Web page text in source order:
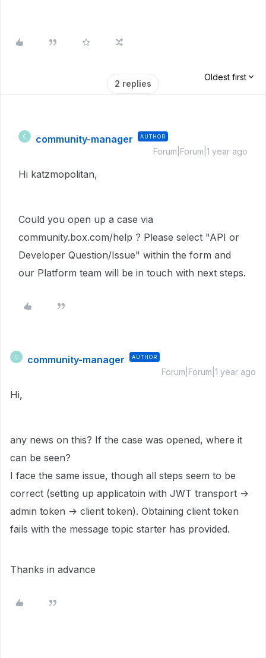
2 replies
Oldest first
C community-manager AUTHOR
Forum|Forum|1 year ago
Hi katzmopolitan,
Could you open up a case via
community.box.com/help ? Please select "API or
Developer Question/Issue" within the form and
our Platform team will be in touch with next steps.
C community-manager AUTHOR
Forum|Forum|1 year ago
Hi,
any news on this? If the case was opened, where it
can be seen?
I face the same issue, though all steps seem to be
correct (setting up applicatoin with JWT transport ->
admin token -> client token). Obtaining client token
fails with the message topic starter has provided.
Thanks in advance